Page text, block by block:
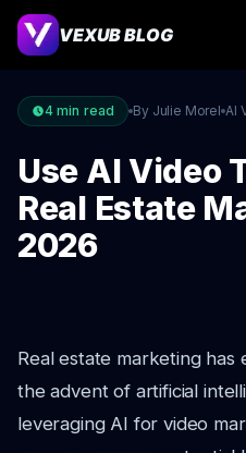
VEXUB BLOG
4 min read By Julie Morel AI
Use AI Video
Real Estate
2026
Real estate marketing has
the advent of artificial
leveraging AI for video